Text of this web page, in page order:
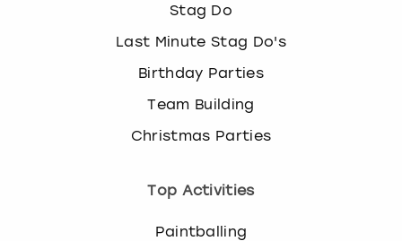
Stag Do
Last Minute Stag Do's
Birthday Parties
Team Building
Christmas Parties
Top Activities
Paintballing